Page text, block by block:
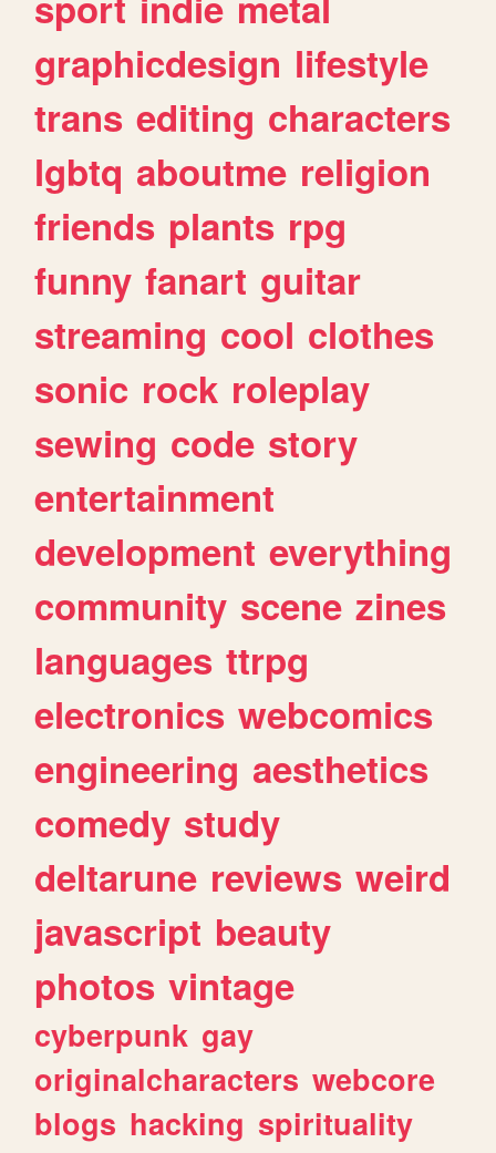
graphicdesign lifestyle
trans editing characters
lgbtq aboutme religion
friends plants rpg
funny fanart guitar
streaming cool clothes
sonic rock roleplay
sewing code story
entertainment
development everything
community scene zines
languages ttrpg
electronics webcomics
engineering aesthetics
comedy study
deltarune reviews weird
javascript beauty
photos vintage
cyberpunk gay
originalcharacters webcore
blogs hacking spirituality